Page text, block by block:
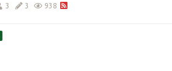
3 3 938